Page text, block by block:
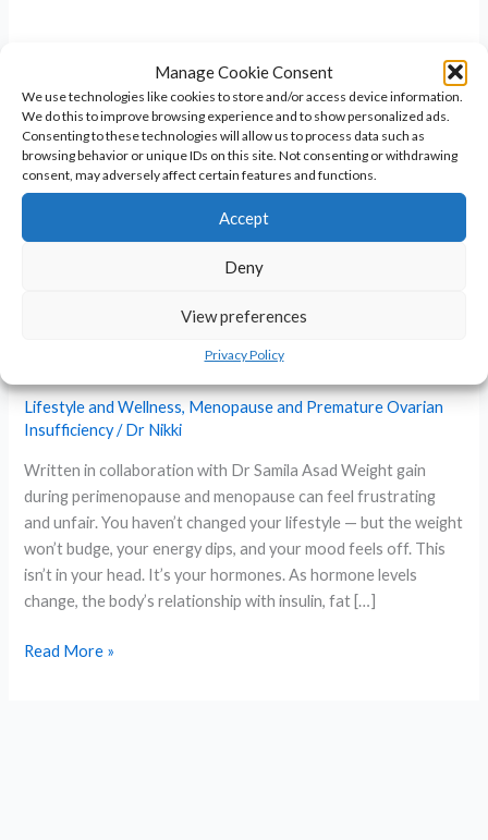
Manage Cookie Consent
We use technologies like cookies to store and/or access device information.
We do this to improve browsing experience and to show personalized ads.
Consenting to these technologies will allow us to process data such as
browsing behavior or unique IDs on this site. Not consenting or withdrawing
consent, may adversely affect certain features and functions.
Accept
Deny
View preferences
Privacy Policy
Perimenopause & Menopause: A Safe,
Hormone-Aware Approach
Lifestyle and Wellness, Menopause and Premature Ovarian
Insufficiency/Dr Nikki
Written in collaboration with Dr Samila Asad Weight gain
during perimenopause and menopause can feel frustrating
and unfair. You haven’t changed your lifestyle — but the weight
won’t budge, your energy dips, and your mood feels off. This
isn’t in your head. It’s your hormones. As hormone levels
change, the body’s relationship with insulin, fat […]
Microdosing
Read More »